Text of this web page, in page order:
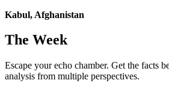
Kabul, Afghanistan
The Week
Escape your echo chamber. Get the facts
analysis from multiple perspectives.